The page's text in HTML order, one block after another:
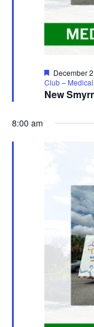
New
Featured
December
Club –
8:00 am